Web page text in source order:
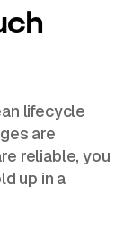
lifecycle
are
reliable, you
up in a